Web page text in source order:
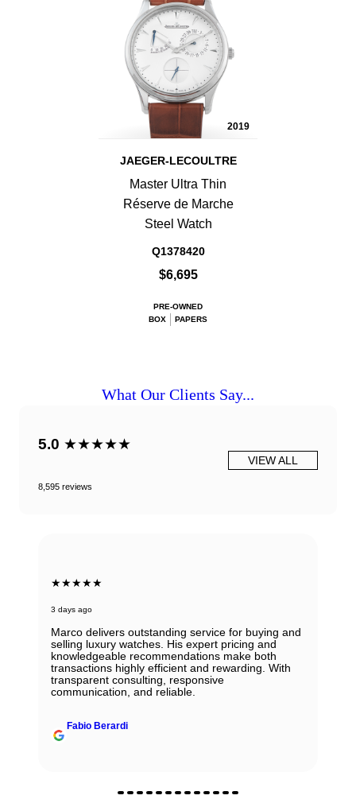
2019
JAEGER-LECOULTRE
Master Ultra Thin
Réserve de Marche
Steel Watch
Q1378420
$6,695
PRE-OWNED
BOX
PAPERS
What Our Clients Say...
5.0 ★★★★★
8,595 reviews
VIEW ALL
★★★★★
3 days ago
Marco delivers outstanding service for buying and
selling luxury watches. His expert pricing and
knowledgeable recommendations make both
transactions highly efficient and rewarding. With
transparent consulting, responsive
communication, and reliable.
Fabio Berardi